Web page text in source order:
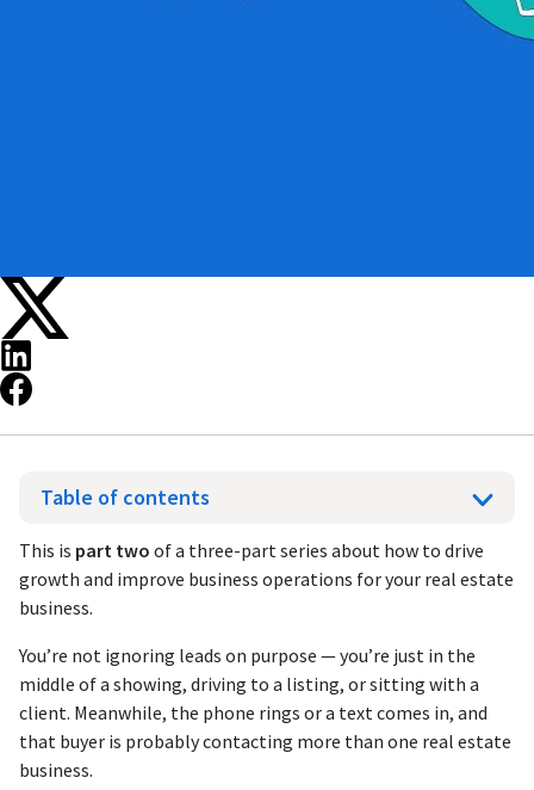
Table of contents
This is part two of a three-part series about how to drive
growth and improve business operations for your real estate
business.
You’re not ignoring leads on purpose — you’re just in the
middle of a showing, driving to a listing, or sitting with a
client. Meanwhile, the phone rings or a text comes in, and
that buyer is probably contacting more than one real estate
business.